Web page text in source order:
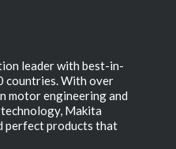
leader with best-in-
countries. With over
motor engineering and
Makita
perfect products that